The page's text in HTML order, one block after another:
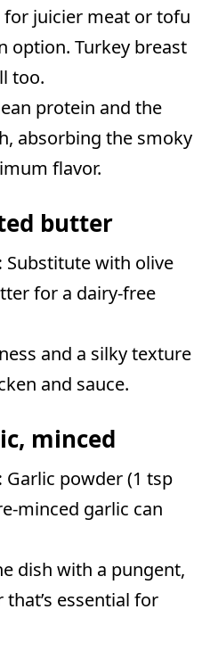
juicier meat or tofu
option. Turkey breast
too.
protein and the
absorbing the smoky
flavor.
butter
Substitute with olive
for a dairy-free
and a silky texture
and sauce.
minced
Garlic powder (1 tsp
minced garlic can
dish with a pungent,
essential for